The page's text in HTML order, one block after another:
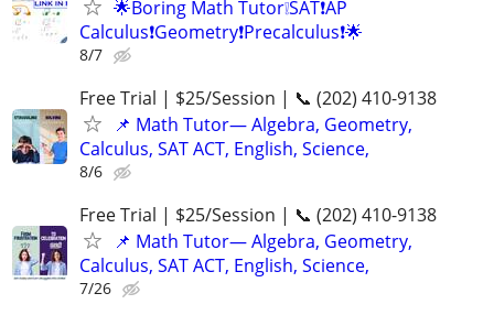
🌟Boring Math Tutor❕SAT❗AP
Calculus❗Geometry❗Precalculus❗🌟
8/7
Free Trial | $25/Session | 📞 (202) 410-9138
📌 Math Tutor— Algebra, Geometry,
Calculus, SAT ACT, English, Science,
8/6
Free Trial | $25/Session | 📞 (202) 410-9138
📌 Math Tutor— Algebra, Geometry,
Calculus, SAT ACT, English, Science,
7/26